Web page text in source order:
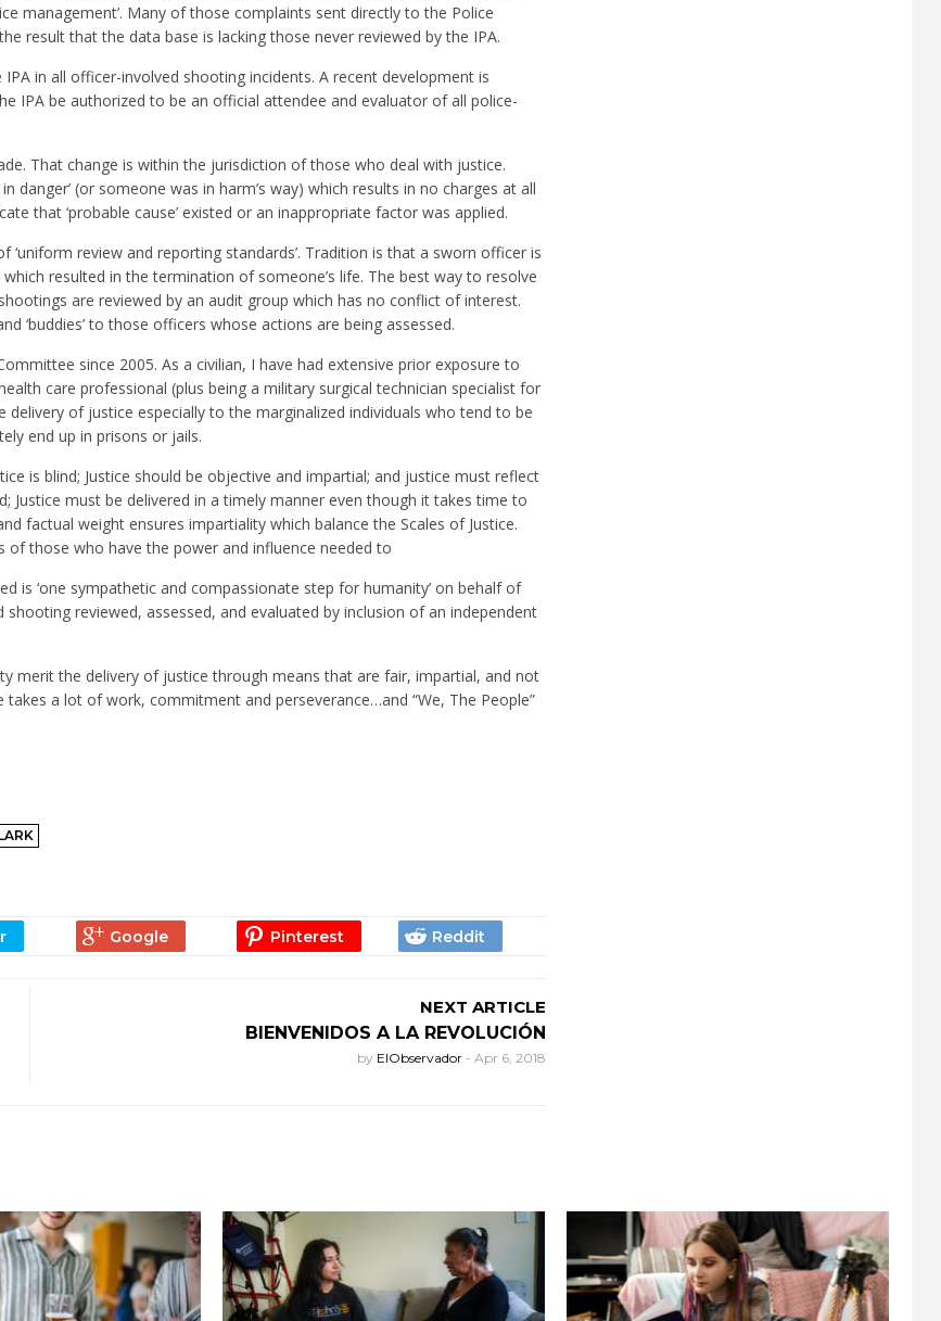
management’. Many of those complaints sent directly to the Police
result that the data base is lacking those never reviewed by the IPA.
in all officer-involved shooting incidents. A recent development is
IPA be authorized to be an official attendee and evaluator of all police-
That change is within the jurisdiction of those who deal with justice.
danger’ (or someone was in harm’s way) which results in no charges at all
that ‘probable cause’ existed or an inappropriate factor was applied.
review and reporting standards’. Tradition is that a sworn officer is
resulted in the termination of someone’s life. The best way to resolve
are reviewed by an audit group which has no conflict of interest.
‘buddies’ to those officers whose actions are being assessed.
since 2005. As a civilian, I have had extensive prior exposure to
care professional (plus being a military surgical technician specialist for
of justice especially to the marginalized individuals who tend to be
end up in prisons or jails.
is blind; Justice should be objective and impartial; and justice must reflect
Justice must be delivered in a timely manner even though it takes time to
factual weight ensures impartiality which balance the Scales of Justice.
of those who have the power and influence needed to
is ‘one sympathetic and compassionate step for humanity’ on behalf of
reviewed, assessed, and evaluated by inclusion of an independent
merit the delivery of justice through means that are fair, impartial, and not
a lot of work, commitment and perseverance…and “We, The People”
NEXT ARTICLE
BIENVENIDOS A LA REVOLUCIÓN
by ElObservador - Apr 6, 2018